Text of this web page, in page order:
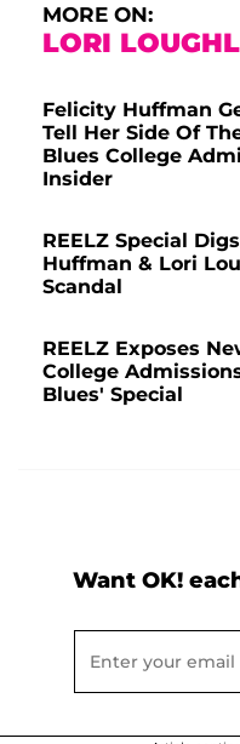
MORE ON:
LORI
Felicity Huffman
Tell Her Side Of
Blues College
Insider
REELZ Special
Huffman & Lori
Scandal
REELZ Exposes
College
Blues' Special
Want OK!